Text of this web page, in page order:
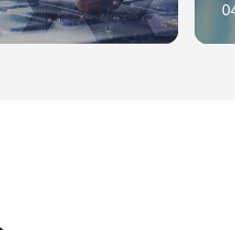
durch humorvolle
S. 52-53
Fernabsatzrecht, in: IP-